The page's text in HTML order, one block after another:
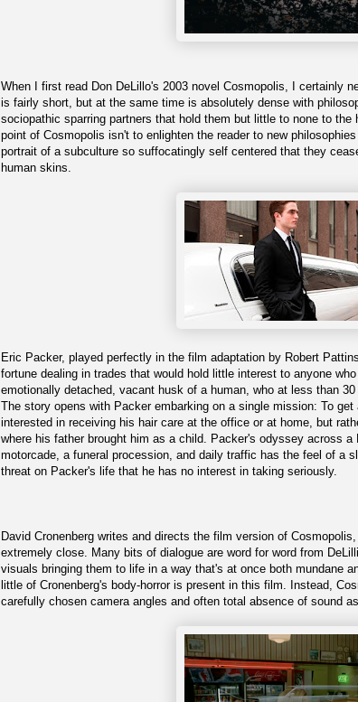
When I first read Don DeLillo's 2003 novel Cosmopolis, I certainly
is fairly short, but at the same time is absolutely dense with
sociopathic sparring partners that hold them but little to none to
point of Cosmopolis isn't to enlighten the reader to new
portrait of a subculture so suffocatingly self centered that they
human skins.
Eric Packer, played perfectly in the film adaptation by Robert
fortune dealing in trades that would hold little interest to anyone
emotionally detached, vacant husk of a human, who at less than
The story opens with Packer embarking on a single mission: To
interested in receiving his hair care at the office or at home, but
where his father brought him as a child. Packer's odyssey across
motorcade, a funeral procession, and daily traffic has the feel of a
threat on Packer's life that he has no interest in taking seriously.
David Cronenberg writes and directs the film version of
extremely close. Many bits of dialogue are word for word from
visuals bringing them to life in a way that's at once both mundane
little of Cronenberg's body-horror is present in this film. Instead,
carefully chosen camera angles and often total absence of sound